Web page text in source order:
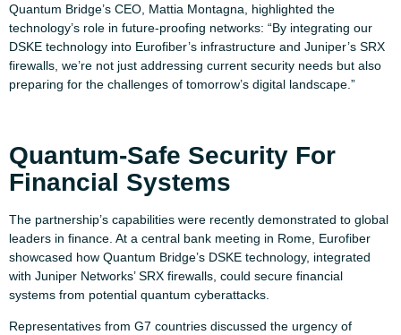
Quantum Bridge’s CEO, Mattia Montagna, highlighted the
technology’s role in future-proofing networks: “By integrating our
DSKE technology into Eurofiber’s infrastructure and Juniper’s SRX
firewalls, we’re not just addressing current security needs but also
preparing for the challenges of tomorrow’s digital landscape.”
Quantum-Safe Security For
Financial Systems
The partnership’s capabilities were recently demonstrated to global
leaders in finance. At a central bank meeting in Rome, Eurofiber
showcased how Quantum Bridge’s DSKE technology, integrated
with Juniper Networks’ SRX firewalls, could secure financial
systems from potential quantum cyberattacks.
Representatives from G7 countries discussed the urgency of